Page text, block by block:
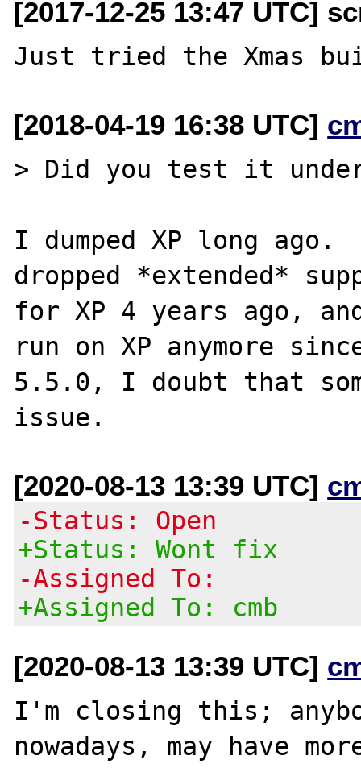
[2017-12-25 13:47 UTC]
[2018-04-19 16:38 UTC]
> Did you test it under
I dumped XP long
dropped *extended*
for XP 4 years ago,
run on XP anymore
5.5.0, I doubt that
[2020-08-13 13:39 UTC]
-Status: Open
+Status: Wont fix
-Assigned To:
+Assigned To: cmb
[2020-08-13 13:39 UTC]
I'm closing this;
nowadays, may have